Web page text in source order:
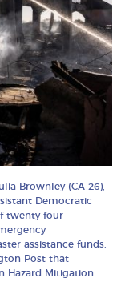
Brownley (CA-26),
Democratic
twenty-four
assistance funds.
Post that
Hazard Mitigation